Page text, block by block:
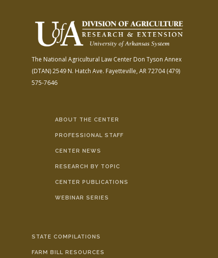
The National Agricultural Law Center Don Tyson Annex
(DTAN)2549 N. Hatch Ave. Fayetteville, AR 72704(479)
575-7646
ABOUT THE CENTER
PROFESSIONAL STAFF
CENTER NEWS
RESEARCH BY TOPIC
CENTER PUBLICATIONS
WEBINAR SERIES
STATE COMPILATIONS
FARM BILL RESOURCES